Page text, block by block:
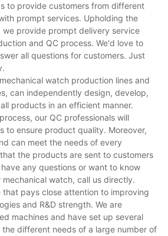
to provide customers from different
prompt services. Upholding the
provide prompt delivery service
and QC process. We'd love to
all questions for customers. Just
watch production lines and
can independently design, develop,
products in an efficient manner.
our QC professionals will
to ensure product quality. Moreover,
can meet the needs of every
the products are sent to customers
any questions or want to know
watch, call us directly.
that pays close attention to improving
and R&D strength. We are
machines and have set up several
different needs of a large number of